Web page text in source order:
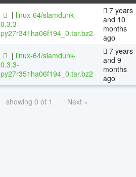
| linux-64/slamdunk-
0.3.3-
py27r341ha06f194_0.tar.bz2
7 years
and 10
months
ago
| linux-64/slamdunk-
0.3.3-
py27r351ha06f194_0.tar.bz2
7 years
and 9
months
ago
showing 0 of 1 Next »